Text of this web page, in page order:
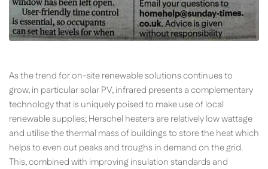
As the trend for on-site renewable solutions continues to
grow, in particular solar PV, infrared presents a complementary
technology that is uniquely poised to make use of local
renewable supplies; Herschel heaters are relatively low wattage
and utilise the thermal mass of buildings to store the heat which
helps to even out peaks and troughs in demand on the grid.
This, combined with improving insulation standards and